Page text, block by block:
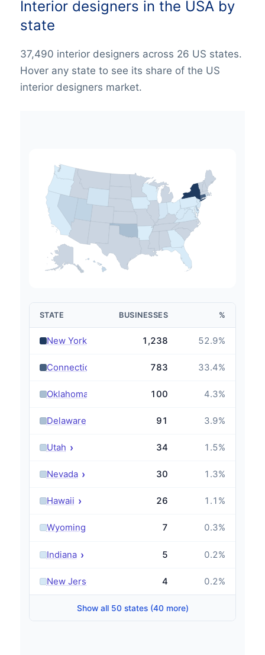
Interior designers in the USA by
state
37,490 interior designers across 26 US states.
Hover any state to see its share of the US
interior designers market.
STATE BUSINESSES %
New York 1,238 52.9%
Connecticut 783 33.4%
Oklahoma 100 4.3%
Delaware 91 3.9%
Utah › 34 1.5%
Nevada › 30 1.3%
Hawaii › 26 1.1 %
Wyoming 7 0.3%
Indiana › 5 0.2%
New Jersey 4 0.2%
Show all 50 states (40 more)